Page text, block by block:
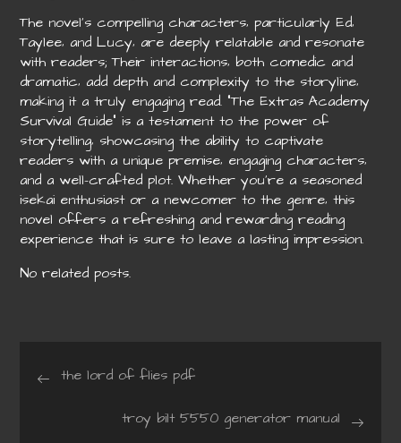
The novel’s compelling characters‚ particularly Ed‚
Taylee‚ and Lucy‚ are deeply relatable and resonate
with readers; Their interactions‚ both comedic and
dramatic‚ add depth and complexity to the storyline‚
making it a truly engaging read. “The Extras Academy
Survival Guide” is a testament to the power of
storytelling‚ showcasing the ability to captivate
readers with a unique premise‚ engaging characters‚
and a well-crafted plot. Whether you’re a seasoned
isekai enthusiast or a newcomer to the genre‚ this
novel offers a refreshing and rewarding reading
experience that is sure to leave a lasting impression.
No related posts.
Post
navigation
the lord of flies pdf
troy bilt 5550 generator manual